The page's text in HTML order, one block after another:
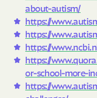
about-autism/
https://
https://
https://
https://
or-school-more-
https://